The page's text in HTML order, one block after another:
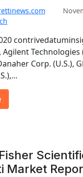
Technologies
Corp. (U.S.),
Market